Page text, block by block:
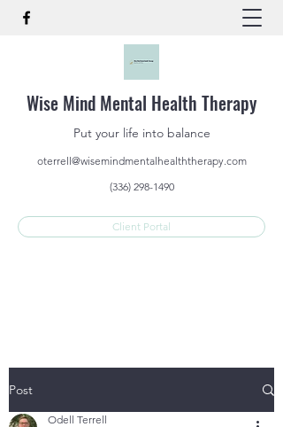
Wise Mind Mental Health Therapy
Put your life into balance
oterrell@wisemindmentalhealththerapy.com
(336) 298-1490
Client Portal
Post
Odell Terrell